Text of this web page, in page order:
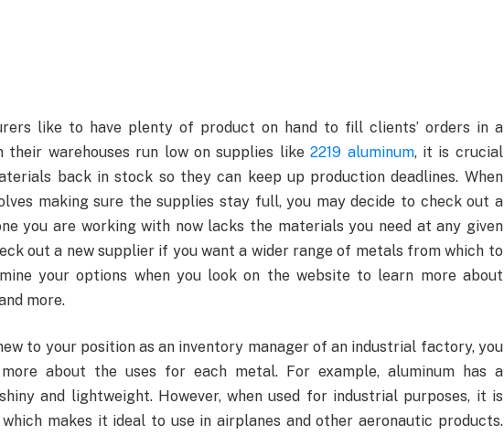
like to have plenty of product on hand to fill clients’ orders in a
their warehouses run low on supplies like2219 aluminum, it is crucial
back in stock so they can keep up production deadlines. When
making sure the supplies stay full, you may decide to check out a
you are working with now lacks the materials you need at any given
out a new supplier if you want a wider range of metals from which to
your options when you look on the website to learn more about
more.
to your position as an inventory manager of an industrial factory, you
about the uses for each metal. For example, aluminum has a
and lightweight. However, when used for industrial purposes, it is
makes it ideal to use in airplanes and other aeronautic products.